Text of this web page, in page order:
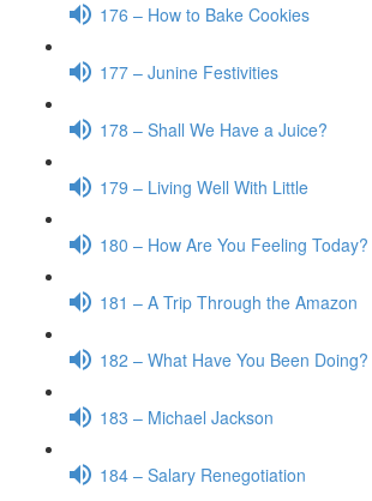
176 – How to Bake Cookies
177 – Junine Festivities
178 – Shall We Have a Juice?
179 – Living Well With Little
180 – How Are You Feeling Today?
181 – A Trip Through the Amazon
182 – What Have You Been Doing?
183 – Michael Jackson
184 – Salary Renegotiation